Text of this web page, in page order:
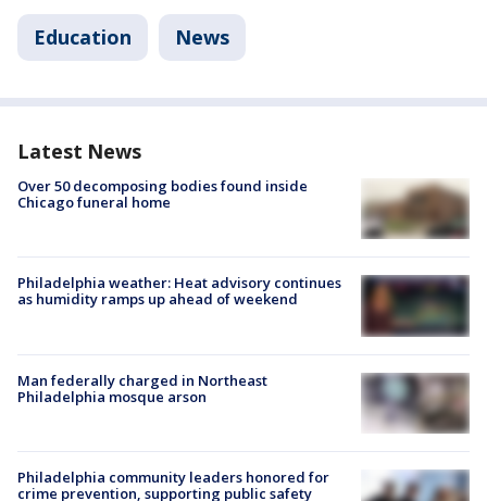
Education News
Latest News
Over 50 decomposing bodies found inside
Chicago funeral home
Philadelphia weather: Heat advisory continues
as humidity ramps up ahead of weekend
Man federally charged in Northeast
Philadelphia mosque arson
Philadelphia community leaders honored for
crime prevention, supporting public safety